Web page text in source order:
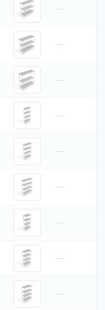
—
—
—
—
—
—
—
—
—